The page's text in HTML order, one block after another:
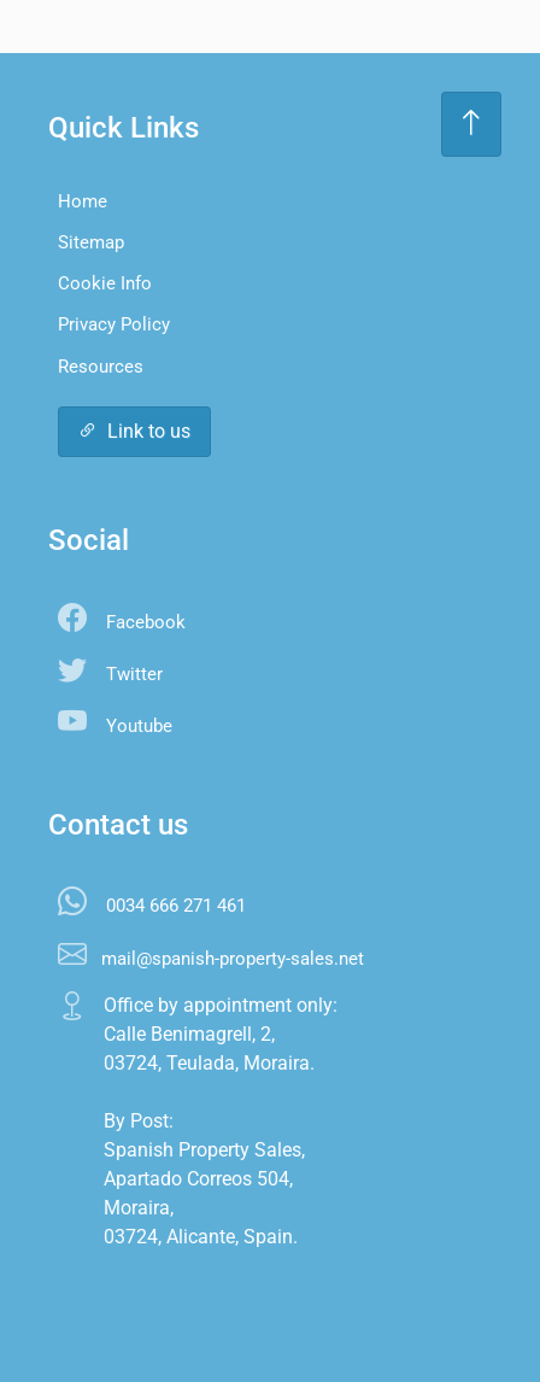
Quick Links
Home
Sitemap
Cookie Info
Privacy Policy
Resources
Link to us
Social
Facebook
Twitter
Youtube
Contact us
0034 666 271 461
mail@spanish-property-sales.net
Office by appointment only:
Calle Benimagrell, 2,
03724, Teulada, Moraira.
By Post:
Spanish Property Sales,
Apartado Correos 504,
Moraira,
03724, Alicante, Spain.